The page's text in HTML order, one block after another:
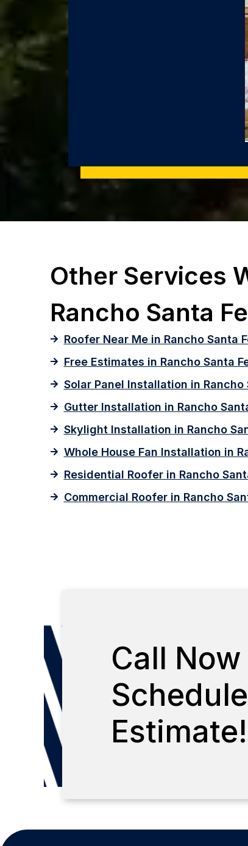
Other Services
Rancho Santa
Roofer Near Me in Rancho Santa
Free Estimates in Rancho Santa
Solar Panel Installation in Rancho
Gutter Installation in Rancho
Skylight Installation in Rancho
Whole House Fan Installation in
Residential Roofer in Rancho
Commercial Roofer in Rancho
Call
Estimate!